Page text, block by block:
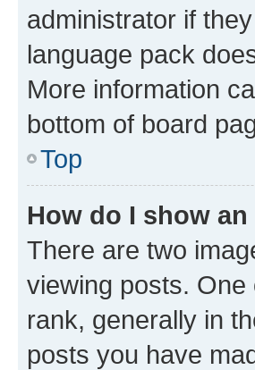
administrator if
language pack
More information
bottom of board
Top
How do I show
There are two
viewing posts.
rank, generally in
posts you have